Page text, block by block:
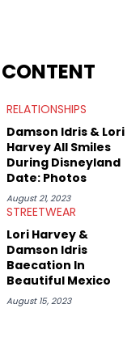
through storytelling,
RELATIONSHIPS
Damson Idris & Lori
Harvey All Smiles
During Disneyland
Date: Photos
August 21, 2023
STREETWEAR
Lori Harvey &
Damson Idris
Baecation In
Beautiful Mexico
August 15, 2023